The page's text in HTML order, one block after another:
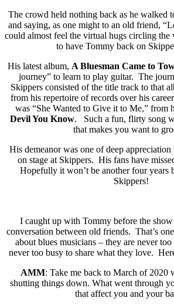
The crowd held nothing back as he walked
and saying, as one might to an old friend,
could almost feel the virtual hugs circling the
to have Tommy back on
His latest album, A Bluesman Came to
journey” to learn to play guitar. The
Skippers consisted of the title track to that
from his repertoire of records over his
was “She Wanted to Give it to Me,” from
Devil You Know. Such a fun, flirty song
that makes you want to
His demeanor was one of deep
on stage at Skippers. His fans have
Hopefully it won’t be another four years
Skippers!
I caught up with Tommy before the
conversation between old friends. That’s
about blues musicians – they are never
never too busy to share what they love.
AMM: Take me back to March of 2020
shutting things down. What went through
that affect you and your